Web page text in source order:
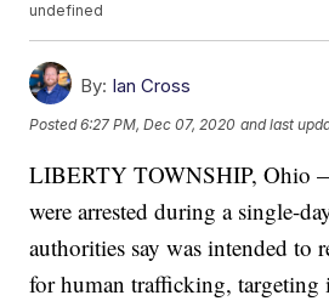
undefined
By: Ian Cross
Posted6:27 PM, Dec 07, 2020 and last
LIBERTY TOWNSHIP, Ohio
were arrested during a single-
authorities say was intended to
for human trafficking, targeting